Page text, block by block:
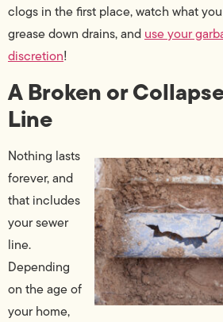
clogs in the first place, watch what
grease down drains, and use your
discretion!
A Broken or
Line
Nothing lasts
forever, and
that includes
your sewer
line.
Depending
on the age of
your home,